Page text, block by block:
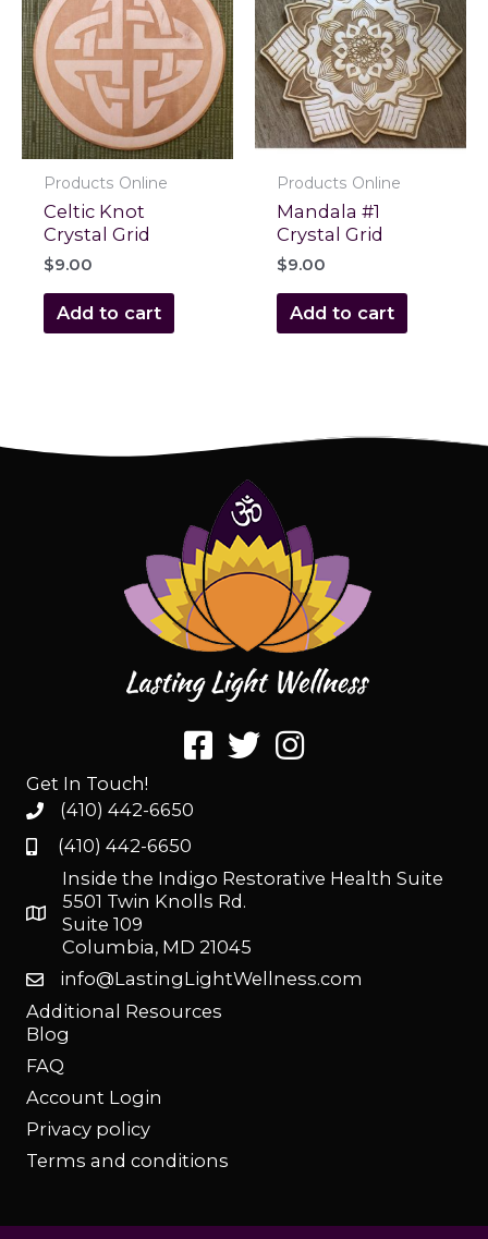
Products Online
Celtic Knot
Crystal Grid
$9.00
Add to cart
Products Online
Mandala #1
Crystal Grid
$9.00
Add to cart
Get In Touch!
(410) 442-6650
(410) 442-6650
Inside the Indigo Restorative Health Suite
5501 Twin Knolls Rd.
Suite 109
Columbia, MD 21045
info@LastingLightWellness.com
Additional Resources
Blog
FAQ
Account Login
Privacy policy
Terms and conditions